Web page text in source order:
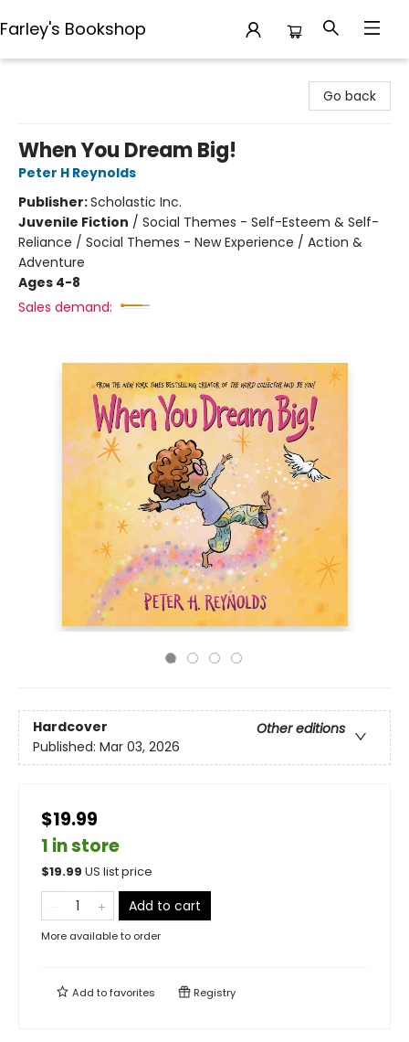
Farley's Bookshop
Go back
When You Dream Big!
Peter H Reynolds
Publisher:Scholastic Inc.
Juvenile Fiction / Social Themes - Self-Esteem & Self-
Reliance / Social Themes - New Experience / Action &
Adventure
Ages 4-8
Sales demand:
Hardcover
Other editions
Published: Mar 03, 2026
$19.99
1 in store
$19.99 US list price
Add to cart
More available to order
Add tofavorites Registry